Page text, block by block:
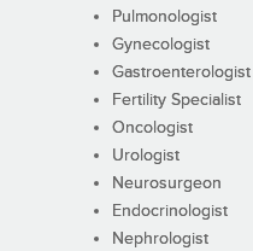
Pulmonologist
Gynecologist
Gastroenterologist
Fertility Specialist
Oncologist
Urologist
Neurosurgeon
Endocrinologist
Nephrologist